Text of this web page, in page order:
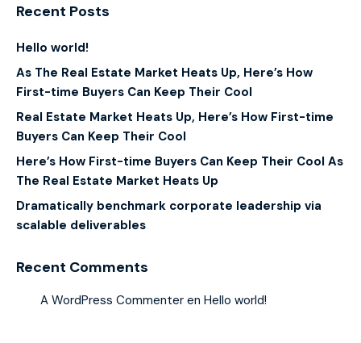
Recent Posts
Hello world!
As The Real Estate Market Heats Up, Here’s How
First-time Buyers Can Keep Their Cool
Real Estate Market Heats Up, Here’s How First-time
Buyers Can Keep Their Cool
Here’s How First-time Buyers Can Keep Their Cool As
The Real Estate Market Heats Up
Dramatically benchmark corporate leadership via
scalable deliverables
Recent Comments
A WordPress Commenter en Hello world!